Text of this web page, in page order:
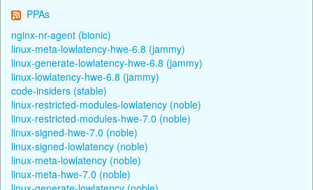
PPAs
nginx-nr-agent (bionic)
linux-meta-lowlatency-hwe-6.8 (jammy)
linux-generate-lowlatency-hwe-6.8 (jammy)
linux-lowlatency-hwe-6.8 (jammy)
code-insiders (stable)
linux-restricted-modules-lowlatency (noble)
linux-restricted-modules-hwe-7.0 (noble)
linux-signed-hwe-7.0 (noble)
linux-signed-lowlatency (noble)
linux-meta-lowlatency (noble)
linux-meta-hwe-7.0 (noble)